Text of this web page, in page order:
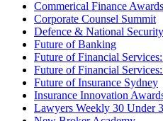
Commerical Finance Awards
Corporate Counsel Summit
Defence & National
Future of Banking
Future of Financial
Future of Financial
Future of Insurance Sydney
Insurance Innovation
Lawyers Weekly 30 Under